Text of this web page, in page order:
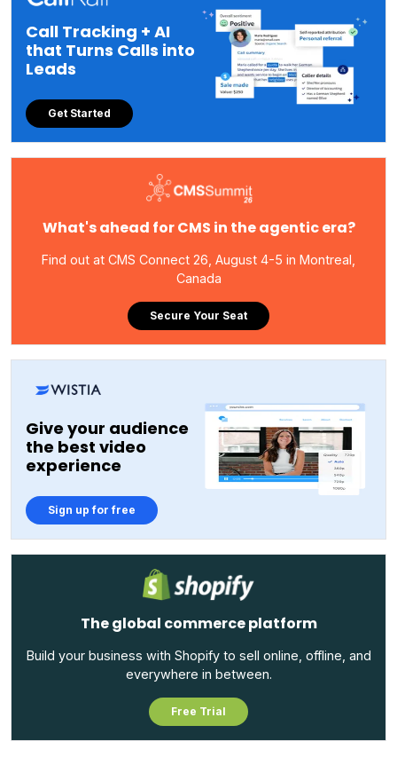
Call Tracking + AI
that Turns Calls into
Leads
Get Started
What's ahead for CMS in the agentic era?
Find out at CMS Connect 26, August 4-5 in Montreal,
Canada
Secure Your Seat
Give your audience
the best video
experience
Sign up for free
The global commerce platform
Build your business with Shopify to sell online, offline, and
everywhere in between.
Free Trial